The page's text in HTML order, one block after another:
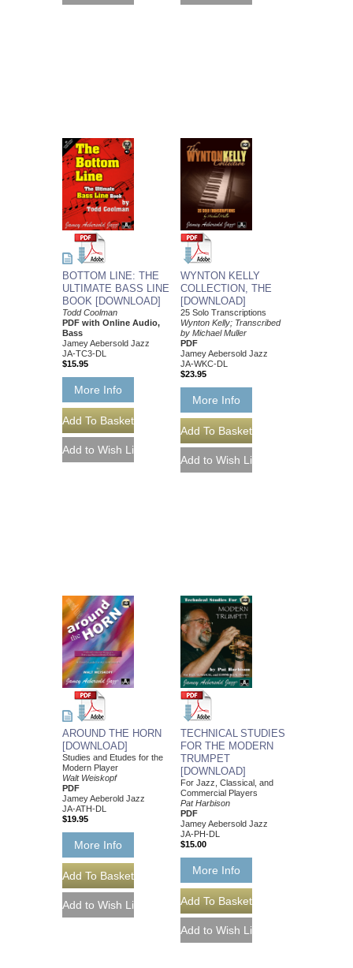
BOTTOM LINE: THE
ULTIMATE BASS LINE
BOOK [DOWNLOAD]
Todd Coolman
PDF with Online Audio,
Bass
Jamey Aebersold Jazz
JA-TC3-DL
$15.95
More Info
WYNTON KELLY
COLLECTION, THE
[DOWNLOAD]
25 Solo Transcriptions
Wynton Kelly; Transcribed
by Michael Muller
PDF
Jamey Aebersold Jazz
JA-WKC-DL
$23.95
More Info
AROUND THE HORN
[DOWNLOAD]
Studies and Etudes for the
Modern Player
Walt Weiskopf
PDF
Jamey Aeberold Jazz
JA-ATH-DL
$19.95
More Info
TECHNICAL STUDIES
FOR THE MODERN
TRUMPET
[DOWNLOAD]
For Jazz, Classical, and
Commercial Players
Pat Harbison
PDF
Jamey Aebersold Jazz
JA-PH-DL
$15.00
More Info